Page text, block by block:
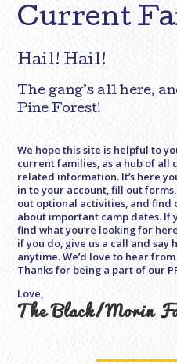
Current
Hail! Hail!
The gang’s all here,
Pine Forest!
We hope this site is helpful to
current families, as a hub of all
related information. It’s here
in to your account, fill out
out optional activities, and find
about important camp dates. If
find what you’re looking for
if you do, give us a call and say
anytime. We’d love to hear
Thanks for being a part of our
Love,